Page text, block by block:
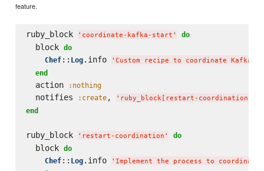
feature.
ruby_block ' coordinate-kafka-start ' do
  block
do
Chef:: Log.info ' Custom recipe to coordinate Kafka
end
  action
:nothing
  notifies
:create, ' ruby_block[restart-coordination]
end
ruby_block ' restart-coordination ' do
  block
do
Chef:: Log.info ' Implement the process to